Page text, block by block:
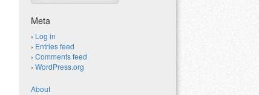
Meta
Log in
Entries feed
Comments feed
WordPress.org
About